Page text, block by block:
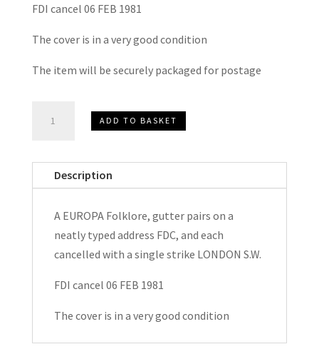
FDI cancel 06 FEB 1981
The cover is in a very good condition
The item will be securely packaged for postage
Folklore
1981
quantity
ADD TO BASKET
Description
A EUROPA Folklore, gutter pairs on a
neatly typed address FDC, and each
cancelled with a single strike LONDON S.W.
FDI cancel 06 FEB 1981
The cover is in a very good condition